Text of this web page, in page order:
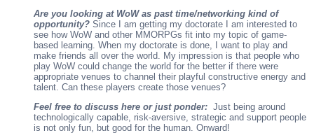
Are you looking at WoW as past time/networking kind of
opportunity? Since I am getting my doctorate I am interested to
see how WoW and other MMORPGs fit into my topic of game-
based learning. When my doctorate is done, I want to play and
make friends all over the world. My impression is that people who
play WoW could change the world for the better if there were
appropriate venues to channel their playful constructive energy and
talent. Can these players create those venues?
Feel free to discuss here or just ponder: Just being around
technologically capable, risk-aversive, strategic and support people
is not only fun, but good for the human. Onward!